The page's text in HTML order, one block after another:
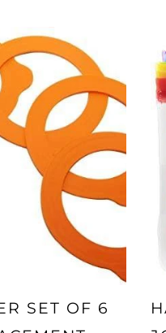
SET OF 6